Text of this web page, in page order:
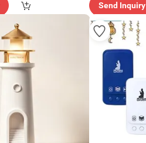
Send Inquiry